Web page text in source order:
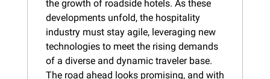
the growth of roadside hotels. As these
developments unfold, the hospitality
industry must stay agile, leveraging new
technologies to meet the rising demands
of a diverse and dynamic traveler base.
The road ahead looks promising, and with